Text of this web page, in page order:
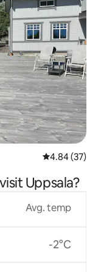
4.84 out of 5
4.84 (37)
Uppsala?
Avg. temp
-2°C